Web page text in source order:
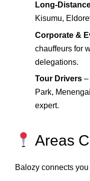
Long-
Kisumu,
Corporate &
chauffeurs for
delegations.
Tour Drivers –
Park,
expert.
Areas
Balozy connects